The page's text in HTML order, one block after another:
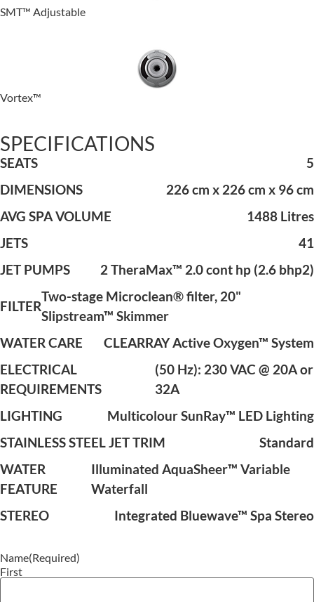
SMT™ Adjustable
Vortex™
SPECIFICATIONS
SEATS
5
DIMENSIONS
226 cm x 226 cm x 96 cm
AVG SPA VOLUME
1488 Litres
JETS
41
JET PUMPS
2 TheraMax™ 2.0 cont hp (2.6 bhp2)
FILTER
Two-stage Microclean® filter, 20"
Slipstream™ Skimmer
WATER CARE
CLEARRAY Active Oxygen™ System
ELECTRICAL
REQUIREMENTS
(50 Hz): 230 VAC @ 20A or
32A
LIGHTING
Multicolour SunRay™ LED Lighting
STAINLESS STEEL JET TRIM
Standard
WATER
FEATURE
Illuminated AquaSheer™ Variable
Waterfall
STEREO
Integrated Bluewave™ Spa Stereo
Name(Required)
First